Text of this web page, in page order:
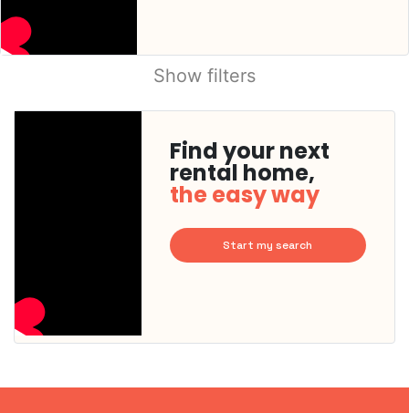
Show filters
Find your next
rental home,
the easy way
Start my search